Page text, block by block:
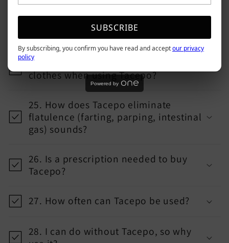
walking or sitting with Tacepo inside?
24. Can one wear figure-hugging
clothes when using Tacepo?
25. How does Tacepo eliminate
flatulence (farting, parping, intestinal
gas) sounds?
26. Is a prescription needed to buy
Tacepo?
27. How often can Tacepo be used?
28. I can do without Tacepo, so why
SUBSCRIBE
By subscribing, you confirm you have read and acceptour privacy
policy
Powered by